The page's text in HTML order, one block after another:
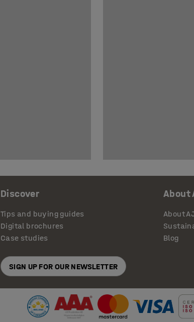
Discover
Tips and buying guides
Digital brochures
Case studies
SIGN UP FOR OUR NEWSLETTER
About
About
Blog